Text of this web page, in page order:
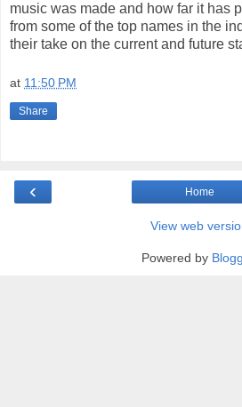
music was made and how far it has
from some of the top names in the
their take on the current and future
at 11:50 PM
Share
‹ Home
View web
Powered by